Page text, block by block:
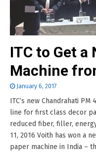
ITC to Get a
Machine
January 6, 2017
ITC’s new Chandrahati
line for first class decor
reduced fiber, filler,
11, 2016 Voith has won a
paper machine in India –